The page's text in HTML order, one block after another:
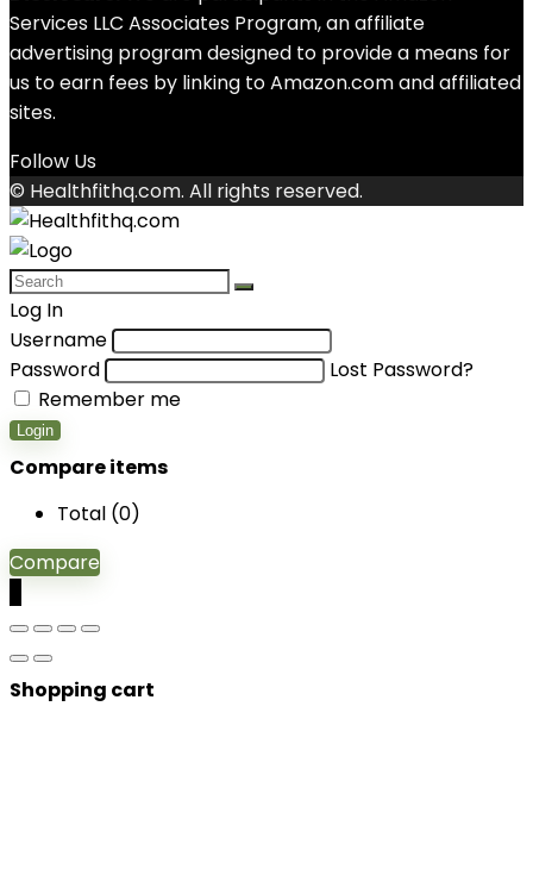
Services LLC Associates Program, an affiliate
advertising program designed to provide a means for
us to earn fees by linking to Amazon.com and affiliated
sites.
Follow Us
© Healthfithq.com. All rights reserved.
Log In
Username
Password
Lost Password?
Remember me
Login
Compare items
Total (0)
Compare
Shopping cart